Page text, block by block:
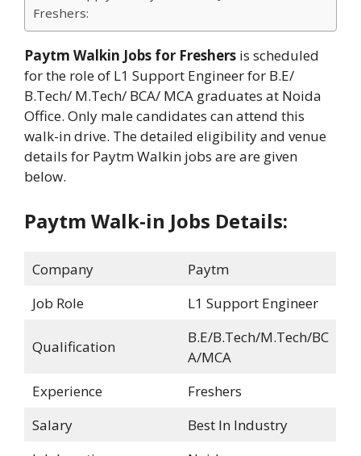
Freshers:
Paytm Walkin Jobs for Freshers is scheduled
for the role of L1 Support Engineer for B.E/
B.Tech/ M.Tech/ BCA/ MCA graduates at Noida
Office. Only male candidates can attend this
walk-in drive. The detailed eligibility and venue
details for Paytm Walkin jobs are are given
below.
Paytm Walk-in Jobs Details:
Company
Paytm
Job Role
L1 Support Engineer
Qualification
B.E/B.Tech/M.Tech/BC
A/MCA
Experience
Freshers
Salary
Best In Industry